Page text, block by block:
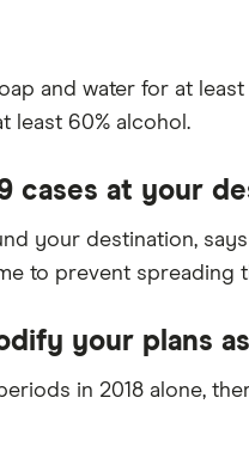
and water for at
least 60% alcohol.
cases at your
your destination,
to prevent spreading
your plans
in 2018 alone,